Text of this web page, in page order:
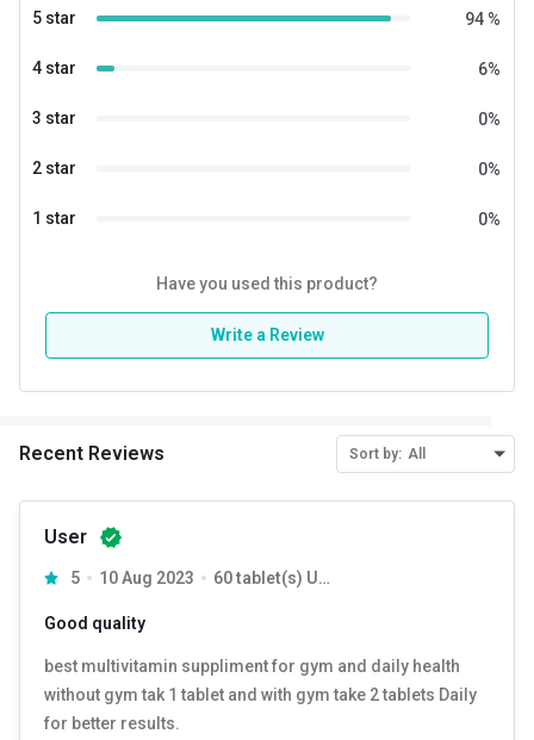
5 star 94 %
4 star 6%
3 star 0%
2 star 0%
1 star 0%
Have you used this product?
Write a Review
Recent Reviews Sort by: All
User
5 10 Aug 2023 60 tablet(s) Unflavoured
Good quality
best multivitamin suppliment for gym and daily health
without gym tak 1 tablet and with gym take 2 tablets Daily
for better results.